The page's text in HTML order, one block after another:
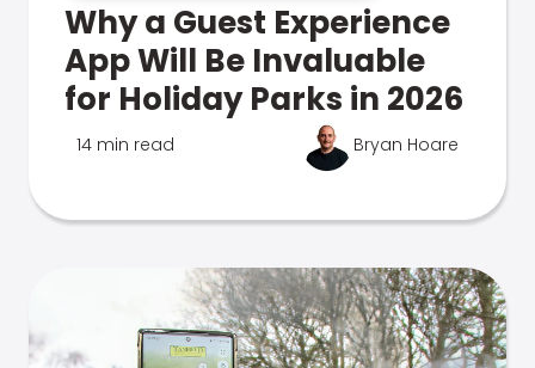
Why a Guest Experience
App Will Be Invaluable
for Holiday Parks in 2026
14 min read Bryan Hoare